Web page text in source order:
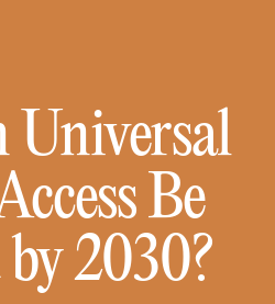
Universal
Be
2030?